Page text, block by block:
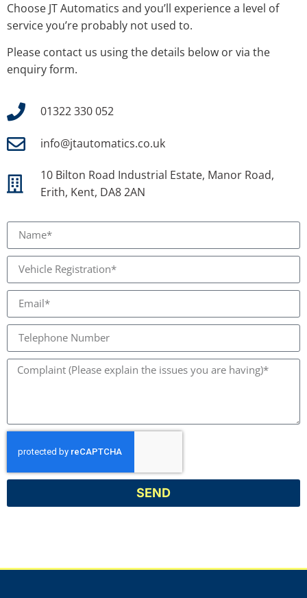
Choose JT Automatics and you’ll experience a level of
service you’re probably not used to.
Please contact us using the details below or via the
enquiry form.
01322 330 052
info@jtautomatics.co.uk
10 Bilton Road Industrial Estate, Manor Road,
Erith, Kent, DA8 2AN
SEND